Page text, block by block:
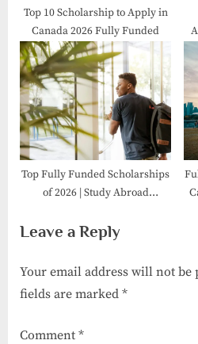
Top 10 Scholarship to Apply in
Canada 2026 Fully Funded
Top Fully Funded Scholarships
of 2026 | Study Abroad
Leave a Reply
Your email address will not be
fields are marked *
Comment *